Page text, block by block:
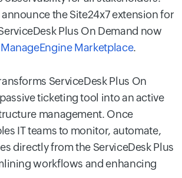
the Site24x7 extension for
Plus On Demand now
ManageEngine Marketplace.
ServiceDesk Plus On
ticketing tool into an active
management. Once
IT teams to monitor, automate,
directly from the ServiceDesk Plus
workflows and enhancing